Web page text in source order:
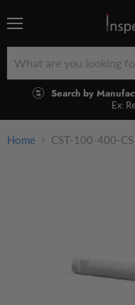
Search by
Ex:
Home CST-100-400-